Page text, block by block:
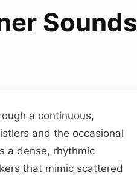
Sounds
a continuous,
and the occasional
a dense, rhythmic
that mimic scattered